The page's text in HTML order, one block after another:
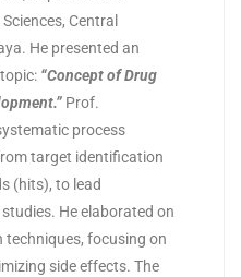
Central
He presented an
“Concept of Drug
Prof.
process
target identification
(hits), to lead
He elaborated on
techniques, focusing on
side effects. The